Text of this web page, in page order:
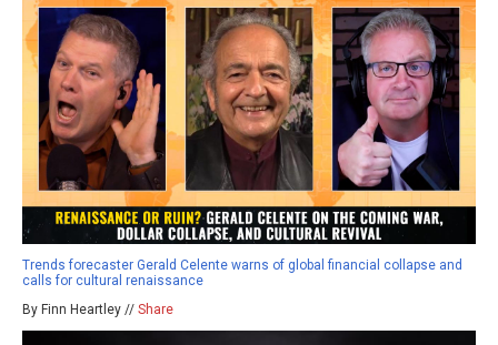
Trends forecaster Gerald Celente warns of global financial collapse and
calls for cultural renaissance
By Finn Heartley // Share